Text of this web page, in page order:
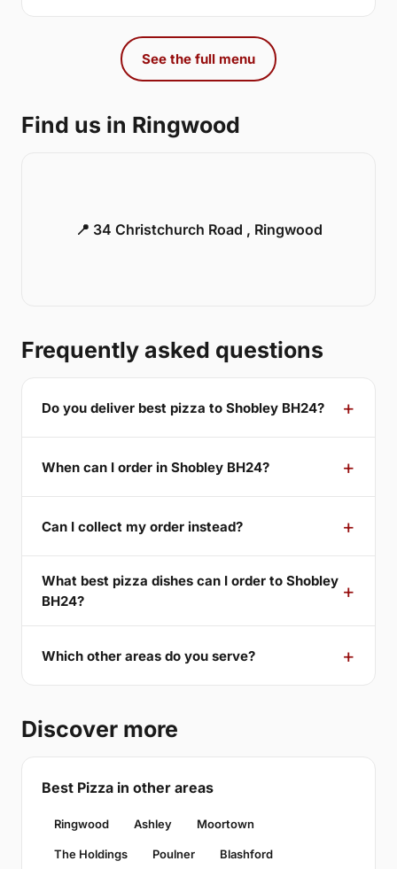
See the full menu
Find us in Ringwood
📍 34 Christchurch Road , Ringwood
Frequently asked questions
Do you deliver best pizza to Shobley BH24?
When can I order in Shobley BH24?
Can I collect my order instead?
What best pizza dishes can I order to Shobley
BH24?
Which other areas do you serve?
Discover more
Best Pizza in other areas
Ringwood Ashley Moortown
The Holdings Poulner Blashford